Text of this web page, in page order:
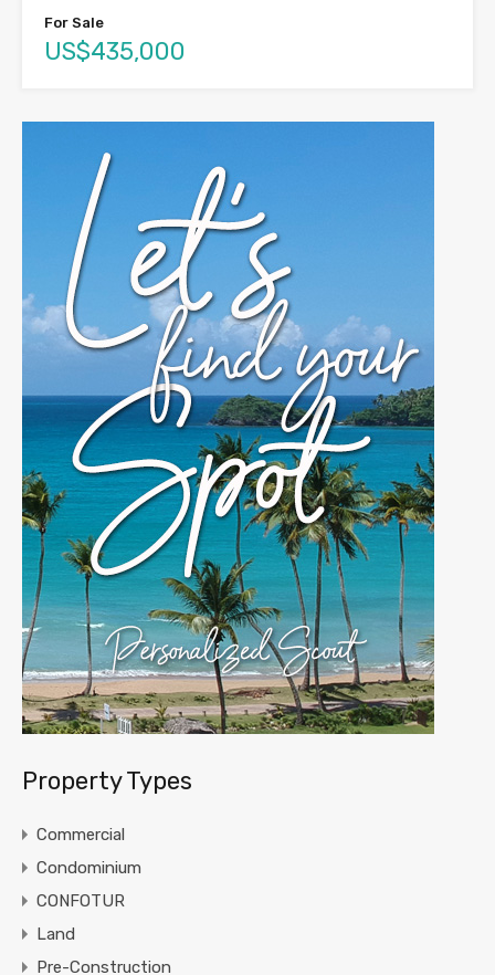
For Sale
US$435,000
Property Types
Commercial
Condominium
CONFOTUR
Land
Pre-Construction